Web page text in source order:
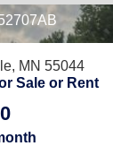
MN 55044
Sale or Rent